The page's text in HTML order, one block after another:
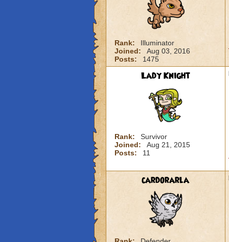
Rank:
Illuminator
Joined:
Aug 03, 2016
Posts:
1475
Lady Knight
Rank:
Survivor
Joined:
Aug 21, 2015
Posts:
11
cardorarla